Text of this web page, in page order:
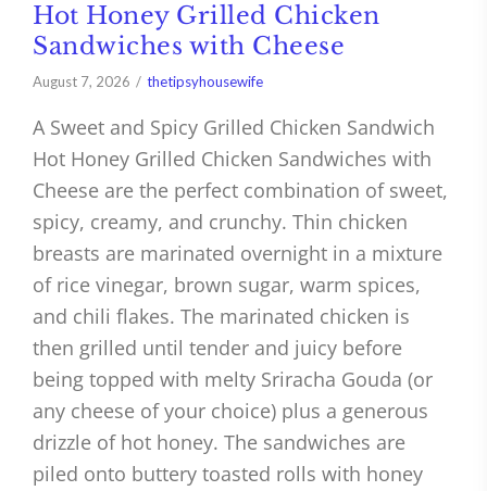
Hot Honey Grilled Chicken
Sandwiches with Cheese
August 7, 2026 thetipsyhousewife
A Sweet and Spicy Grilled Chicken Sandwich
Hot Honey Grilled Chicken Sandwiches with
Cheese are the perfect combination of sweet,
spicy, creamy, and crunchy. Thin chicken
breasts are marinated overnight in a mixture
of rice vinegar, brown sugar, warm spices,
and chili flakes. The marinated chicken is
then grilled until tender and juicy before
being topped with melty Sriracha Gouda (or
any cheese of your choice) plus a generous
drizzle of hot honey. The sandwiches are
piled onto buttery toasted rolls with honey